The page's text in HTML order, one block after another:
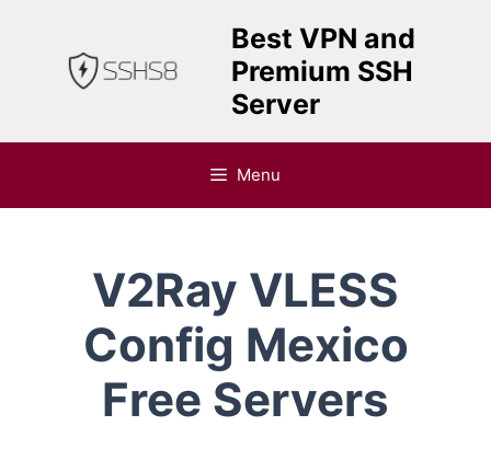
Best VPN and
Premium SSH
Server
Menu
V2Ray VLESS
Config Mexico
Free Servers